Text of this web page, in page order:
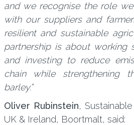
and we recognise the role
with our suppliers and
resilient and sustainable
partnership is about working
and investing to reduce
chain while strengthening
barley.”
Oliver Rubinstein,
UK & Ireland, Boortmalt, said: